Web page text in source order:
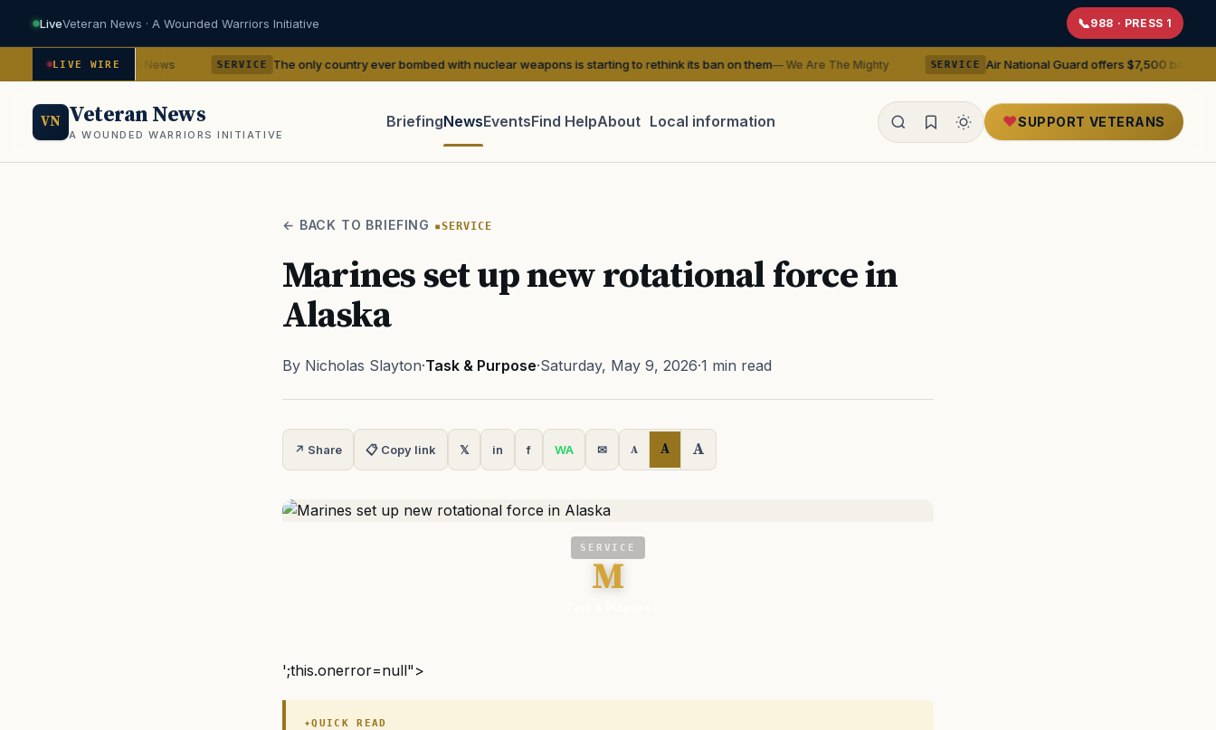
LiveVeteran News · A Wounded Warriors Initiative 988 · PRESS 1
LIVE WIRE
— VA News SERVICE The only country ever bombed with nuclear weapons is starting to rethink its ban on them— We Are The Mighty SERVICE Air National Guard offers $7,500 bonuses for active
VN Veteran News
A WOUNDED WARRIORS INITIATIVE
BriefingNewsEventsFind HelpAbout Local information SUPPORT VETERANS
← BACK TO BRIEFING SERVICE
Marines set up new rotational force in
Alaska
By Nicholas Slayton·Task & Purpose·Saturday, May 9, 2026·1 min read
↗ Share 📋 Copy link 𝕏 in f WA ✉ A A A
SERVICE
M
';this.onerror=null">
QUICK READ
PACT Act GI Bill